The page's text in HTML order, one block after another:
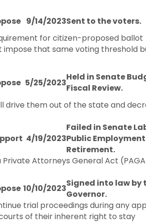
9/14/2023Sent to the voters.
for citizen-proposed ballot
that same voting threshold
5/25/2023
Held in Senate
Fiscal Review.
drive them out of the state and
4/19/2023
Failed in Senate
Public
Retirement.
Attorneys General Act
10/10/2023Signed into law by
Governor.
trial proceedings during any
of their inherent right to stay